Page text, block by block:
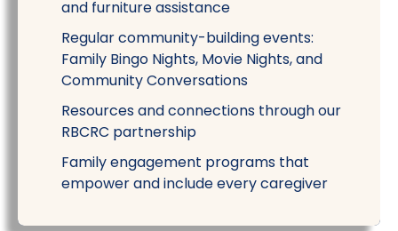
and furniture assistance
Regular community-building events:
Family Bingo Nights, Movie Nights, and
Community Conversations
Resources and connections through our
RBCRC partnership
Family engagement programs that
empower and include every caregiver